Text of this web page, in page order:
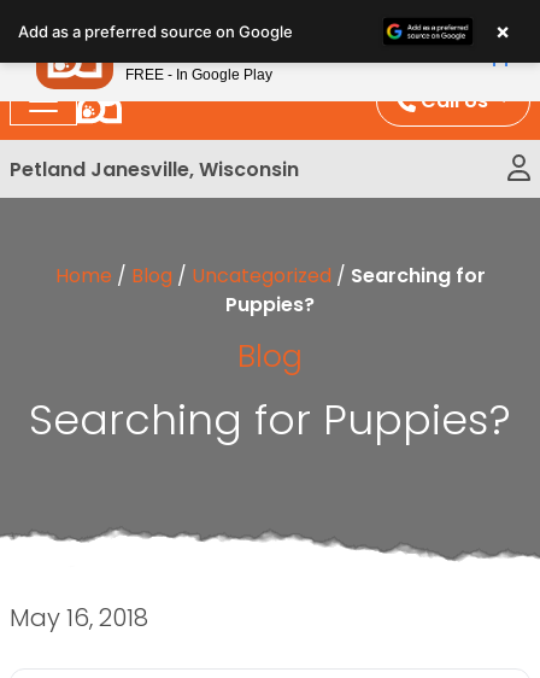
note:
This
website
includes
an
Call Us
Petland Janesville, Wisconsin
Home / Blog / Uncategorized / Searching for
Puppies?
Blog
Searching for Puppies?
May 16, 2018
Add as a preferred source on Google ×
Petland
FREE - In Google Play